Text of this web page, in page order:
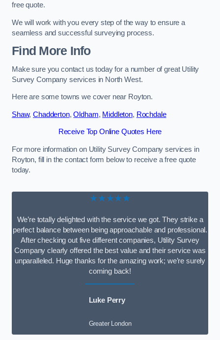
free quote.
We will work with you every step of the way to ensure a
seamless and successful surveying process.
Find More Info
Make sure you contact us today for a number of great Utility
Survey Company services in North West.
Here are some towns we cover near Royton.
Shaw,Chadderton,Oldham, Middleton, Rochdale
Receive Top Online Quotes Here
For more information on Utility Survey Company services in
Royton, fill in the contact form below to receive a free quote
today.
★★★★★
We’re totally delighted with the service we got. They strike a
perfect balance between being approachable and professional.
After checking out five different companies, Utility Survey
Company clearly offered the best value and their service was
unparalleled. Huge thanks for the amazing work; we’re surely
coming back!
Luke Perry
Greater London